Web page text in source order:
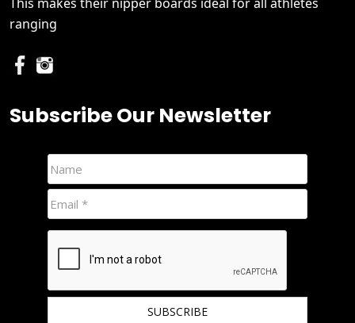
This makes their nipper boards ideal for all athletes
ranging
Subscribe Our Newsletter